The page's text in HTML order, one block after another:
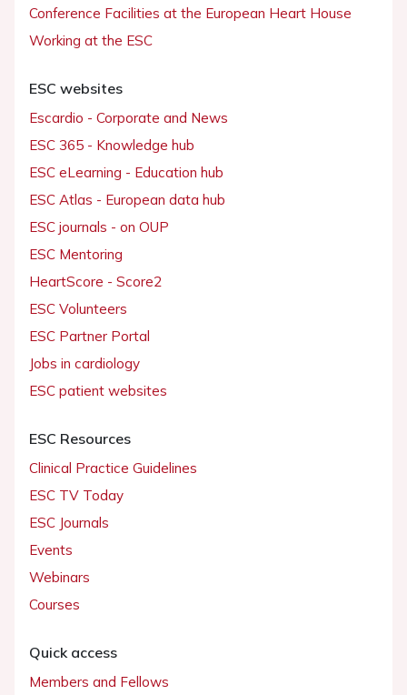
Conference Facilities at the European Heart House
Working at the ESC
ESC websites
Escardio - Corporate and News
ESC 365 - Knowledge hub
ESC eLearning - Education hub
ESC Atlas - European data hub
ESC journals - on OUP
ESC Mentoring
HeartScore - Score2
ESC Volunteers
ESC Partner Portal
Jobs in cardiology
ESC patient websites
ESC Resources
Clinical Practice Guidelines
ESC TV Today
ESC Journals
Events
Webinars
Courses
Quick access
Members and Fellows